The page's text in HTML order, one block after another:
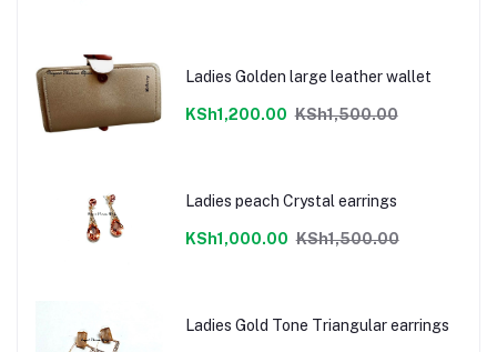
Ladies Golden large leather wallet
KSh1,200.00 KSh1,500.00
Ladies peach Crystal earrings
KSh1,000.00 KSh1,500.00
Ladies Gold Tone Triangular earrings